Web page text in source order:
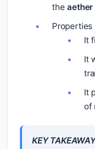
theaether
It
It
It
of
KEY